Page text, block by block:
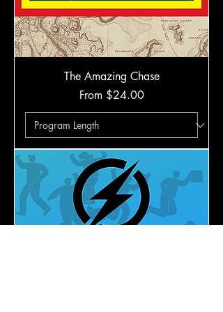
The Amazing Chase
From $24.00
Sale Price